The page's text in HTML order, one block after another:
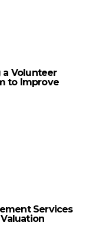
a Volunteer
to Improve
Services